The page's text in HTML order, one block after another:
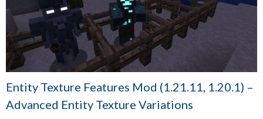
Entity Texture Features Mod (1.21.11, 1.20.1) –
Advanced Entity Texture Variations